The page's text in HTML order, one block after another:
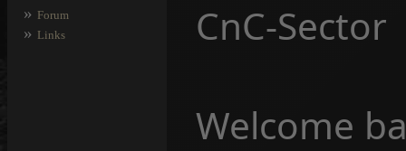
» Forum
» Links
CnC-Sector
Welcome